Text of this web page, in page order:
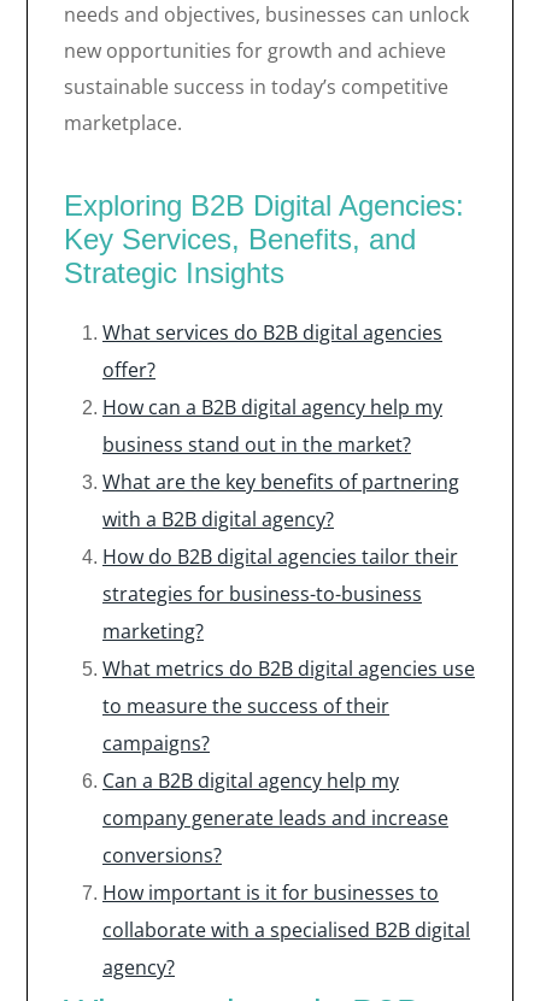
needs and objectives, businesses can unlock
new opportunities for growth and achieve
sustainable success in today’s competitive
marketplace.
Exploring B2B Digital Agencies:
Key Services, Benefits, and
Strategic Insights
What services do B2B digital agencies
offer?
How can a B2B digital agency help my
business stand out in the market?
What are the key benefits of partnering
with a B2B digital agency?
How do B2B digital agencies tailor their
strategies for business-to-business
marketing?
What metrics do B2B digital agencies use
to measure the success of their
campaigns?
Can a B2B digital agency help my
company generate leads and increase
conversions?
How important is it for businesses to
collaborate with a specialised B2B digital
agency?